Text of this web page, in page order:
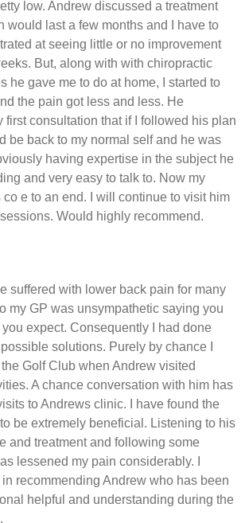
low. Andrew discussed a treatment
would last a few months and I have to
at seeing little or no improvement
But, along with with chiropractic
he gave me to do at home, I started to
the pain got less and less. He
first consultation that if I followed his plan
be back to my normal self and he was
having expertise in the subject he
and very easy to talk to. Now my
e to an end. I will continue to visit him
Would highly recommend.
suffered with lower back pain for many
my GP was unsympathetic saying you
expect. Consequently I had done
solutions. Purely by chance I
Golf Club when Andrew visited
A chance conversation with him has
to Andrews clinic. I have found the
be extremely beneficial. Listening to his
and treatment and following some
lessened my pain considerably. I
recommending Andrew who has been
helpful and understanding during the